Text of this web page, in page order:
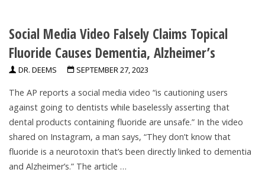
based
diet
chronic
disease
and
mortality
Social Media Video Falsely Claims Topical
Fluoride Causes Dementia, Alzheimer’s
DR. DEEMS SEPTEMBER 27, 2023
The AP reports a social media video “is cautioning users
against going to dentists while baselessly asserting that
dental products containing fluoride are unsafe.” In the video
shared on Instagram, a man says, “They don’t know that
fluoride is a neurotoxin that’s been directly linked to dementia
and Alzheimer’s.” The article …